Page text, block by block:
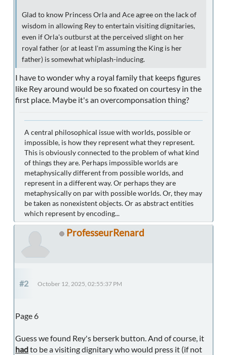
Glad to know Princess Orla and Ace agree on the lack of
wisdom in allowing Rey to entertain visiting dignitaries,
even if Orla's outburst at the perceived slight on her
royal father (or at least I'm assuming the King is her
father) is somewhat whiplash-inducing.
I have to wonder why a royal family that keeps figures
like Rey around would be so fixated on courtesy in the
first place. Maybe it's an overcomponsation thing?
A central philosophical issue with worlds, possible or
impossible, is how they represent what they represent.
This is obviously connected to the problem of what kind
of things they are. Perhaps impossible worlds are
metaphysically different from possible worlds, and
represent in a different way. Or perhaps they are
metaphysically on par with possible worlds. Or, they may
be taken as nonexistent objects. Or as abstract entities
which represent by encoding...
ProfesseurRenard
#2 October 12, 2025, 02:55:37 PM
Page 6
Guess we found Rey's berserk button. And of course, it
hadto be a visiting dignitary who would press it (if not